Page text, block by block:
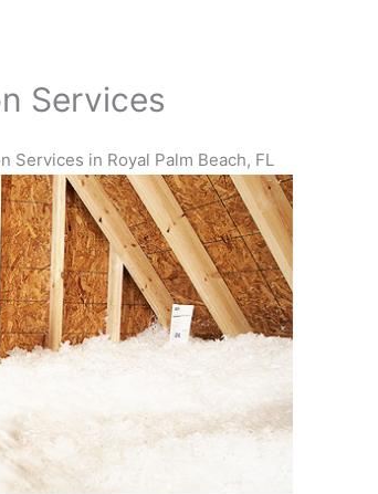
Services
Services in Royal Palm Beach, FL